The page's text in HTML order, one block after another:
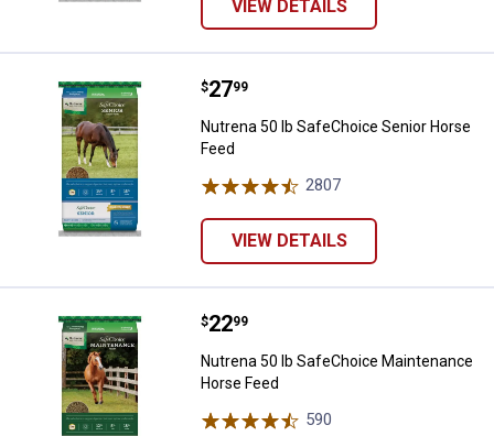
VIEW DETAILS
Nutrena 50 lb SafeChoice Senior
Price:
$27
. 99
Nutrena 50 lb SafeChoice Senior Horse
Feed
2807
VIEW DETAILS
Nutrena 50 lb SafeChoice
Price:
$22
. 99
Nutrena 50 lb SafeChoice Maintenance
Horse Feed
590